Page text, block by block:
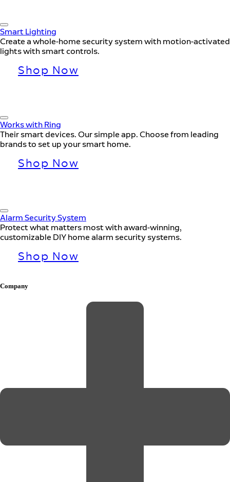
Smart Lighting
Create a whole-home security system with motion-activated
lights with smart controls.
Shop Now
Works with Ring
Their smart devices. Our simple app. Choose from leading
brands to set up your smart home.
Shop Now
Alarm Security System
Protect what matters most with award-winning,
customizable DIY home alarm security systems.
Shop Now
Company